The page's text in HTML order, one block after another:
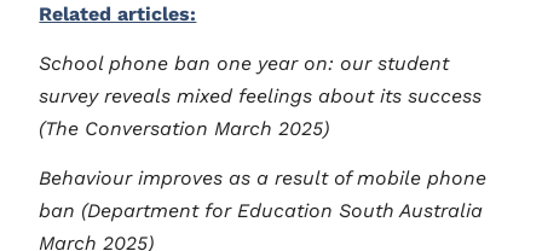
Related articles:
School phone ban one year on: our student
survey reveals mixed feelings about its success
(The Conversation March 2025)
Behaviour improves as a result of mobile phone
ban (Department for Education South Australia
March 2025)